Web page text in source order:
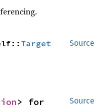
Source
Target
Source
> for